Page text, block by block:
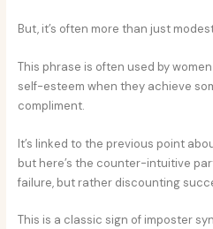
But, it’s often more than just
This phrase is often used by
self-esteem when they achieve
compliment.
It’s linked to the previous point
but here’s the counter-intuitive
failure, but rather discounting
This is a classic sign of imposter